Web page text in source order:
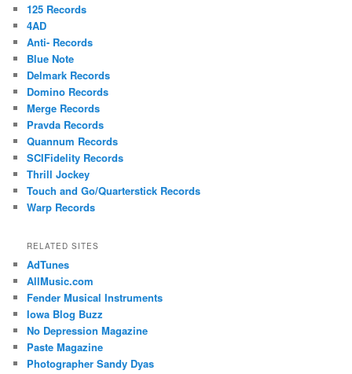
125 Records
4AD
Anti- Records
Blue Note
Delmark Records
Domino Records
Merge Records
Pravda Records
Quannum Records
SCIFidelity Records
Thrill Jockey
Touch and Go/Quarterstick Records
Warp Records
RELATED SITES
AdTunes
AllMusic.com
Fender Musical Instruments
Iowa Blog Buzz
No Depression Magazine
Paste Magazine
Photographer Sandy Dyas